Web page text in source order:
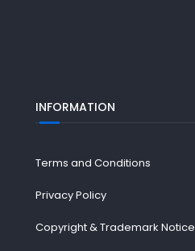
INFORMATION
Terms and Conditions
Privacy Policy
Copyright & Trademark Notice